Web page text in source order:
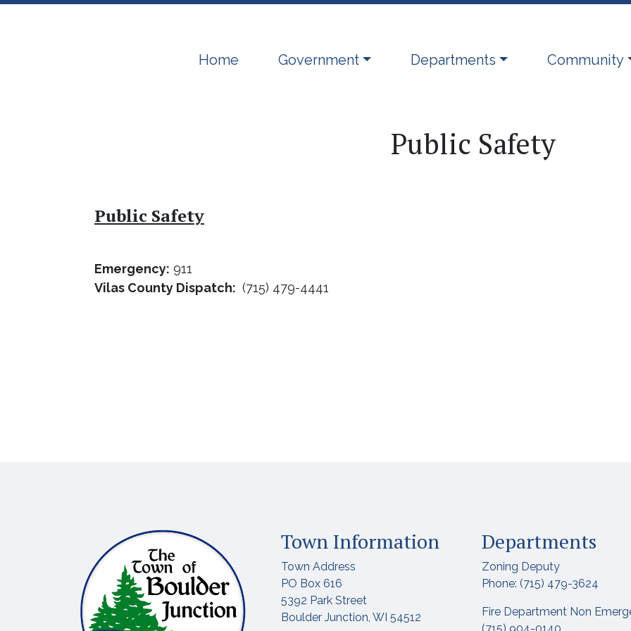
Navigate to
Home Navigate to
Government Navigate to
Departments Navigate to
Community
Public Safety
Public Safety
Emergency: 911
Vilas County Dispatch: (715) 479-4441
Town Information
Town Address
PO Box 616
5392 Park Street
Boulder Junction, WI 54512
Departments
Zoning Deputy
Phone: (715) 479-3624
Fire Department Non